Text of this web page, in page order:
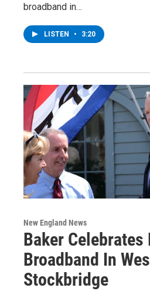
broadband in…
LISTEN • 3:20
New England News
Baker
Broadband In
Stockbridge